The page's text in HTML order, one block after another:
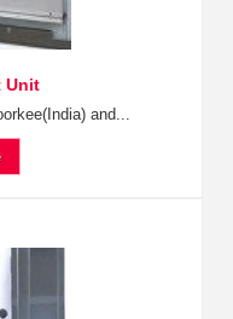
Unit
and...